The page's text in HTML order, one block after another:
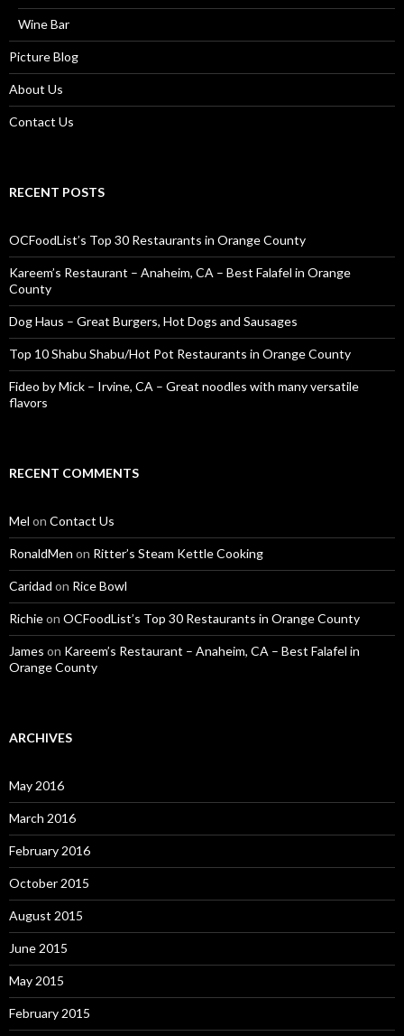
Wine Bar
Picture Blog
About Us
Contact Us
RECENT POSTS
OCFoodList’s Top 30 Restaurants in Orange County
Kareem’s Restaurant – Anaheim, CA – Best Falafel in Orange
County
Dog Haus – Great Burgers, Hot Dogs and Sausages
Top 10 Shabu Shabu/Hot Pot Restaurants in Orange County
Fideo by Mick – Irvine, CA – Great noodles with many versatile
flavors
RECENT COMMENTS
Mel on Contact Us
RonaldMen on Ritter’s Steam Kettle Cooking
Caridad on Rice Bowl
Richieon OCFoodList’s Top 30 Restaurants in Orange County
James on Kareem’s Restaurant – Anaheim, CA – Best Falafel in
Orange County
ARCHIVES
May 2016
March 2016
February 2016
October 2015
August 2015
June 2015
May 2015
February 2015